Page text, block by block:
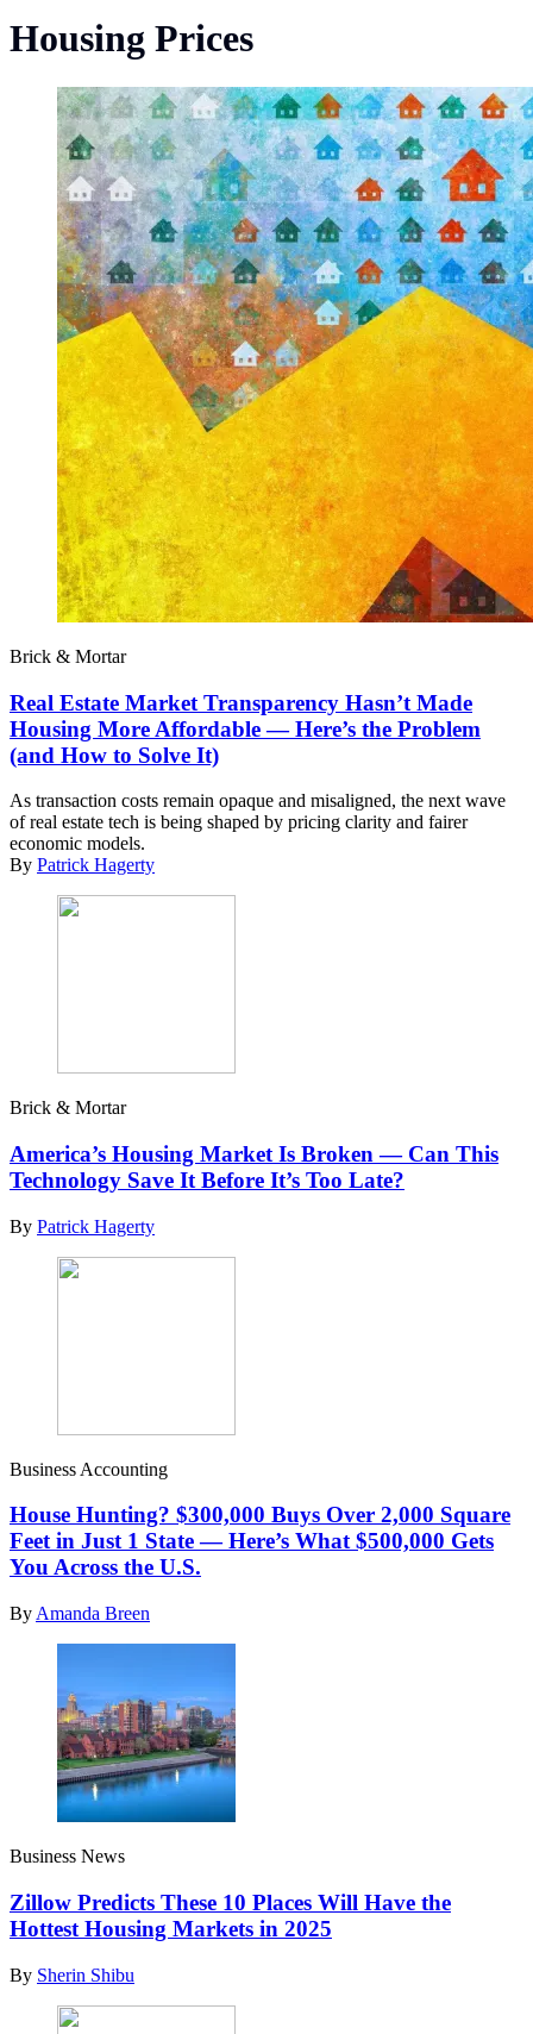
Housing Prices
Brick & Mortar
Real Estate Market Transparency Hasn’t Made
Housing More Affordable — Here’s the Problem
(and How to Solve It)
As transaction costs remain opaque and misaligned, the next wave
of real estate tech is being shaped by pricing clarity and fairer
economic models.
By Patrick Hagerty
Brick & Mortar
America’s Housing Market Is Broken — Can This
Technology Save It Before It’s Too Late?
By Patrick Hagerty
Business Accounting
House Hunting? $300,000 Buys Over 2,000 Square
Feet in Just 1 State — Here’s What $500,000 Gets
You Across the U.S.
By Amanda Breen
Business News
Zillow Predicts These 10 Places Will Have the
Hottest Housing Markets in 2025
By Sherin Shibu